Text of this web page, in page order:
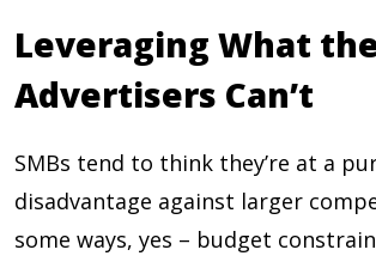
Leveraging What
Advertisers Can’t
SMBs tend to think they’re at a
disadvantage against larger
some ways, yes – budget